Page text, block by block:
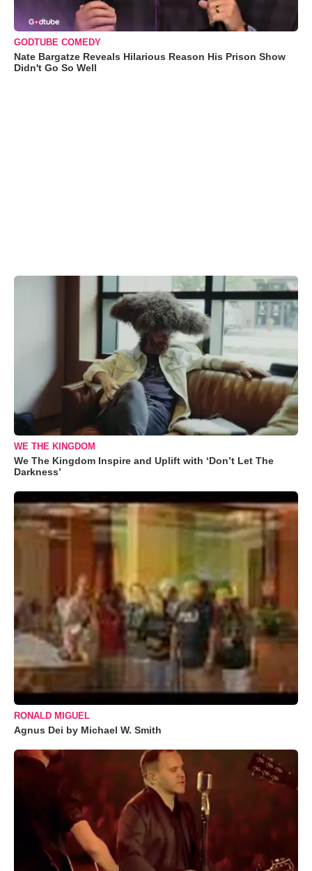
GODTUBE COMEDY
Nate Bargatze Reveals Hilarious Reason His Prison Show
Didn't Go So Well
WE THE KINGDOM
We The Kingdom Inspire and Uplift with ‘Don’t Let The
Darkness’
RONALD MIGUEL
Agnus Dei by Michael W. Smith